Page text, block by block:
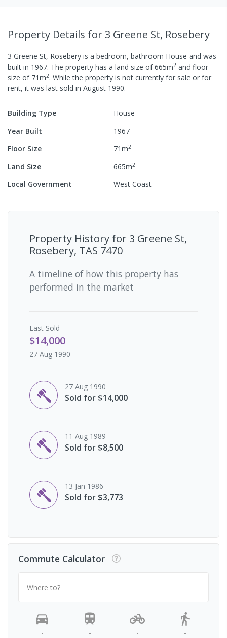
Property Details for 3 Greene St, Rosebery
3 Greene St, Rosebery is a bedroom, bathroom House and was
built in 1967. The property has a land size of665m2 and floor
size of 71m2. While the property is not currently for sale or for
rent, it was last sold in August 1990.
Building Type
House
Year Built
1967
Floor Size
71m2
Land Size 665m2
Local Government West Coast
Property History for 3 Greene St,
Rosebery, TAS 7470
A timeline of how this property has
performed in the market
Last Sold
$14,000
27 Aug 1990
27 Aug 1990
Sold for $14,000
11 Aug 1989
Sold for $8,500
13 Jan 1986
Sold for $3,773
Commute Calculator
Where to?
- - - -